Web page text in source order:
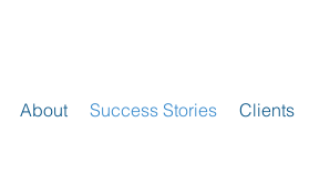
About Success Stories Clients